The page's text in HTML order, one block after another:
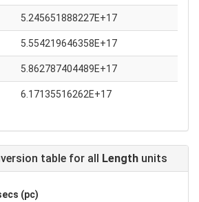
5.245651888227E+17
5.554219646358E+17
5.862787404489E+17
6.17135516262E+17
table for all Length units
(pc)